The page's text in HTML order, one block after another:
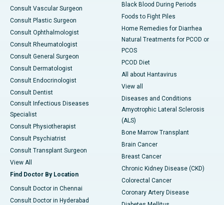
Consult Vascular Surgeon
Consult Plastic Surgeon
Consult Ophthalmologist
Consult Rheumatologist
Consult General Surgeon
Consult Dermatologist
Consult Endocrinologist
Consult Dentist
Consult Infectious Diseases
Specialist
Consult Physiotherapist
Consult Psychiatrist
Consult Transplant Surgeon
View All
Find Doctor By Location
Consult Doctor in Chennai
Consult Doctor in Hyderabad
Black Blood During Periods
Foods to Fight Piles
Home Remedies for Diarrhea
Natural Treatments for PCOD or
PCOS
PCOD Diet
All about Hantavirus
View all
Diseases and Conditions
Amyotrophic Lateral Sclerosis
(ALS)
Bone Marrow Transplant
Brain Cancer
Breast Cancer
Chronic Kidney Disease (CKD)
Colorectal Cancer
Coronary Artery Disease